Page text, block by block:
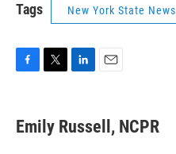
Tags New York State News
e
b
t
t
k
e
i
l
Emily Russell, NCPR